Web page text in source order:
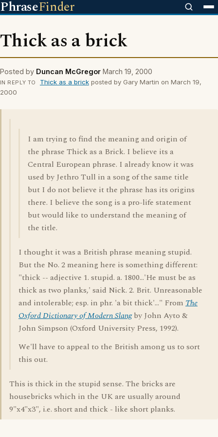
PhraseFinder
Thick as a brick
Posted by Duncan McGregor March 19, 2000
IN REPLY TO Thick as a brickposted by Gary Martin on March 19,
2000
I am trying to find the meaning and origin of
the phrase Thick as a Brick. I believe its a
Central European phrase. I already know it was
used by Jethro Tull in a song of the same title
but I do not believe it the phrase has its origins
there. I believe the song is a pro-life statement
but would like to understand the meaning of
the title.
I thought it was a British phrase meaning stupid.
But the No. 2 meaning here is something different:
"thick -- adjective 1. stupid. a. 1800...'He must be as
thick as two planks,' said Nick. 2. Brit. Unreasonable
and intolerable; esp. in phr. 'a bit thick'..." From The
Oxford Dictionary of Modern Slangby John Ayto &
John Simpson (Oxford University Press, 1992).
We'll have to appeal to the British among us to sort
this out.
This is thick in the stupid sense. The bricks are
housebricks which in the UK are usually around
9"x4"x3", i.e. short and thick - like short planks.